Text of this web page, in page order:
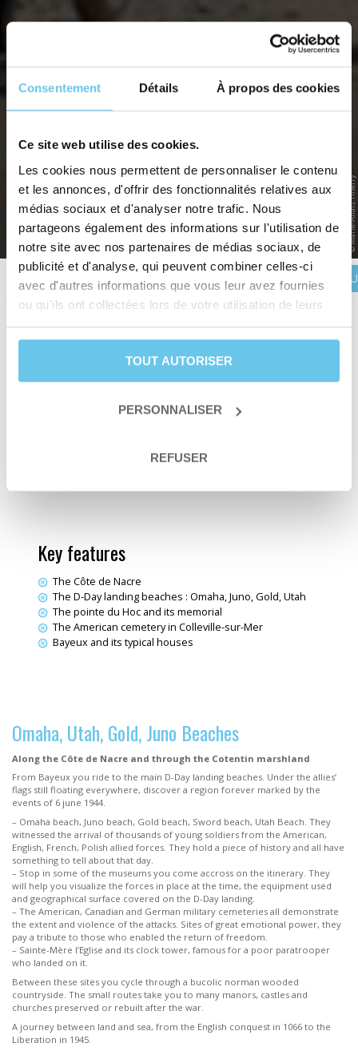
Consentement Détails À propos des cookies
Ce site web utilise des cookies.
Les cookies nous permettent de personnaliser le contenu
et les annonces, d'offrir des fonctionnalités relatives aux
médias sociaux et d'analyser notre trafic. Nous
partageons également des informations sur l'utilisation de
notre site avec nos partenaires de médias sociaux, de
publicité et d'analyse, qui peuvent combiner celles-ci
avec d'autres informations que vous leur avez fournies
ou qu'ils ont collectées lors de votre utilisation de leurs
services.
TOUT AUTORISER
PERSONNALISER
REFUSER
D-DAY LANDING BEACHES
Onto the path of freedom © Marie-Anais Thierry
Description Itinerary Reviews Practical information BOOK
Fit
Departure date
From April 1st to October 31st
Self-guided trip
Electric bike trips
Key features
The Côte de Nacre
The D-Day landing beaches : Omaha, Juno, Gold, Utah
The pointe du Hoc and its memorial
The American cemetery in Colleville-sur-Mer
Bayeux and its typical houses
Omaha, Utah, Gold, Juno Beaches
Along the Côte de Nacre and through the Cotentin marshland
From Bayeux you ride to the main D-Day landing beaches. Under the allies’
flags still floating everywhere, discover a region forever marked by the
events of 6 june 1944.
– Omaha beach, Juno beach, Gold beach, Sword beach, Utah Beach. They
witnessed the arrival of thousands of young soldiers from the American,
English, French, Polish allied forces. They hold a piece of history and all have
something to tell about that day.
– Stop in some of the museums you come accross on the itinerary. They
will help you visualize the forces in place at the time, the equipment used
and geographical surface covered on the D-Day landing.
– The American, Canadian and German military cemeteries all demonstrate
the extent and violence of the attacks. Sites of great emotional power, they
pay a tribute to those who enabled the return of freedom.
– Sainte-Mère l’Eglise and its clock tower, famous for a poor paratrooper
who landed on it.
Between these sites you cycle through a bucolic norman wooded
countryside. The small routes take you to many manors, castles and
churches preserved or rebuilt after the war.
A journey between land and sea, from the English conquest in 1066 to the
Liberation in 1945.